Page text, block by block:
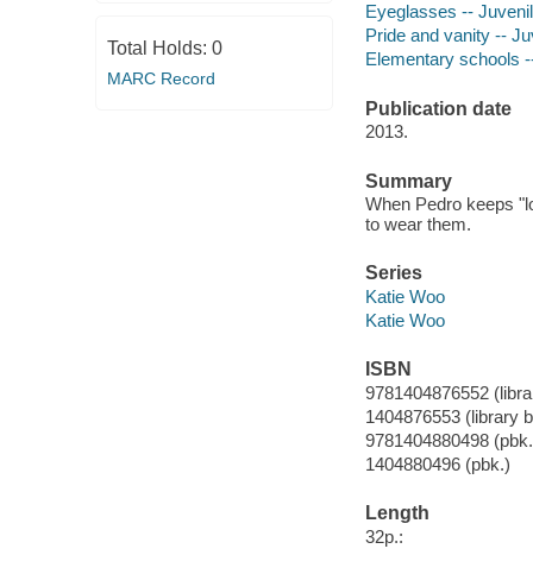
Total Holds: 0
MARC Record
Eyeglasses --
Pride and vanity --
Elementary schools
Publication date
2013.
Summary
When Pedro keeps
to wear them.
Series
Katie Woo
Katie Woo
ISBN
9781404876552
1404876553 (library
9781404880498
1404880496 (pbk.)
Length
32p.: